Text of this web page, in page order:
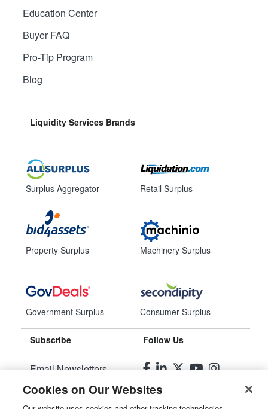
Education Center
Buyer FAQ
Pro-Tip Program
Blog
Liquidity Services Brands
Surplus Aggregator
Property Surplus
Government Surplus
Retail Surplus
Machinery Surplus
Consumer Surplus
Subscribe
Email Newsletters
Manage Preferences
Follow Us
Cookies on Our Websites